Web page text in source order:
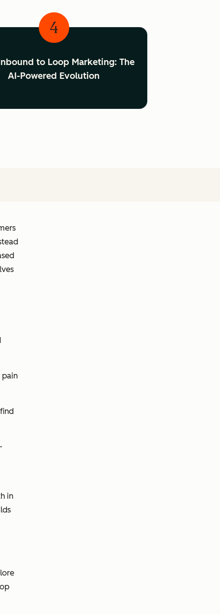
4
to Loop Marketing: The
AI-Powered Evolution
pain
in